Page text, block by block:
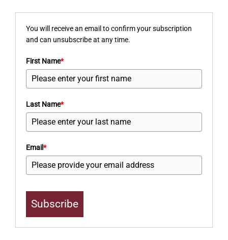
You will receive an email to confirm your subscription
and can unsubscribe at any time.
First Name*
Last Name*
Email*
Subscribe